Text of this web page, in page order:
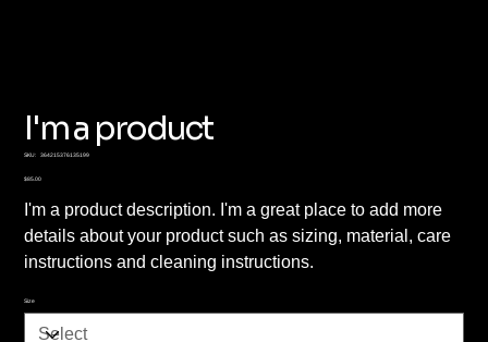
I'm a product
SKU:
SKU
364215376135199
Price
$85.00
I'm a product description. I'm a great place to add more
details about your product such as sizing, material, care
instructions and cleaning instructions.
Size